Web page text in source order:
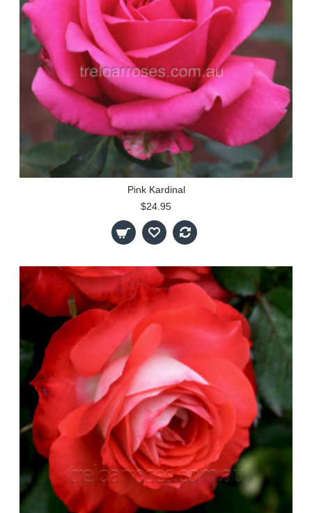
Pink Kardinal
$24.95